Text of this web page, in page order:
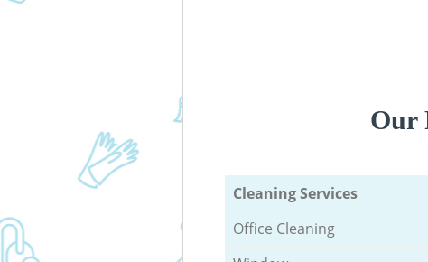
Our
Cleaning Services
Office Cleaning